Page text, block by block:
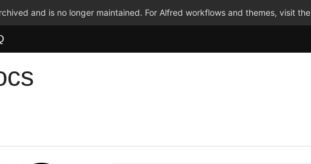
and is no longer maintained. For Alfred workflows and themes, visit the